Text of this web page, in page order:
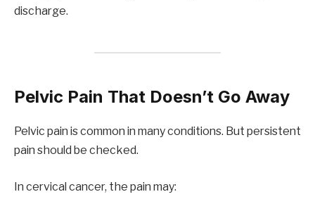
discharge.
Pelvic Pain That Doesn’t Go Away
Pelvic pain is common in many conditions. But persistent
pain should be checked.
In cervical cancer, the pain may: